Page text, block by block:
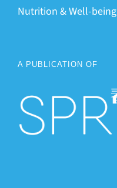
Nutrition & Well-being
A PUBLICATION OF